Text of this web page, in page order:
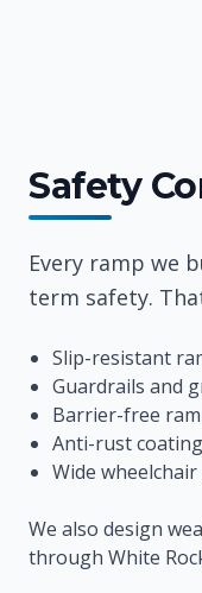
Safety
Every ramp we
term safety.
Slip-resistant
Guardrails and
Barrier-free
Anti-rust
Wide
We also design
through White